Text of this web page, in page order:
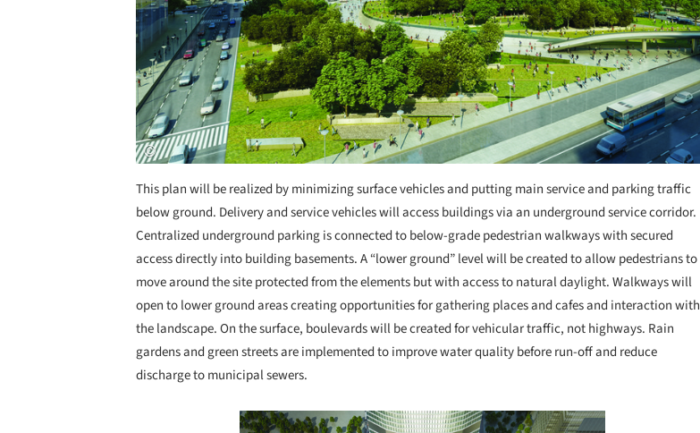
This plan will be realized by minimizing surface vehicles and putting main service and parking traffic
below ground. Delivery and service vehicles will access buildings via an underground service corridor.
Centralized underground parking is connected to below-grade pedestrian walkways with secured
access directly into building basements. A “lower ground” level will be created to allow pedestrians to
move around the site protected from the elements but with access to natural daylight. Walkways will
open to lower ground areas creating opportunities for gathering places and cafes and interaction with
the landscape. On the surface, boulevards will be created for vehicular traffic, not highways. Rain
gardens and green streets are implemented to improve water quality before run-off and reduce
discharge to municipal sewers.
Save this picture!